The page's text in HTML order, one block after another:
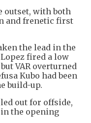
outset, with both
and frenetic first
the lead in the
fired a low
VAR overturned
Kubo had been
build-up.
out for offside,
the opening